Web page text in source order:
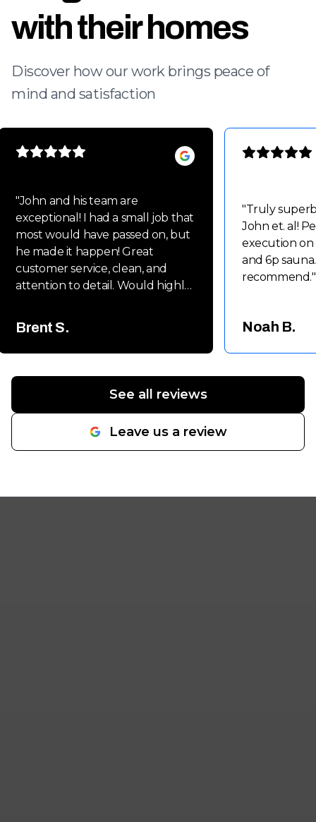
with their homes
Discover how our work brings peace of
mind and satisfaction
"John and his team are
exceptional! I had a small job that
most would have passed on, but
he made it happen! Great
customer service, clean, and
attention to detail. Would highly
Brent S.
"Truly
John et. al!
execution
and 6p
recommend."
Noah B.
See all reviews
Leave us a review